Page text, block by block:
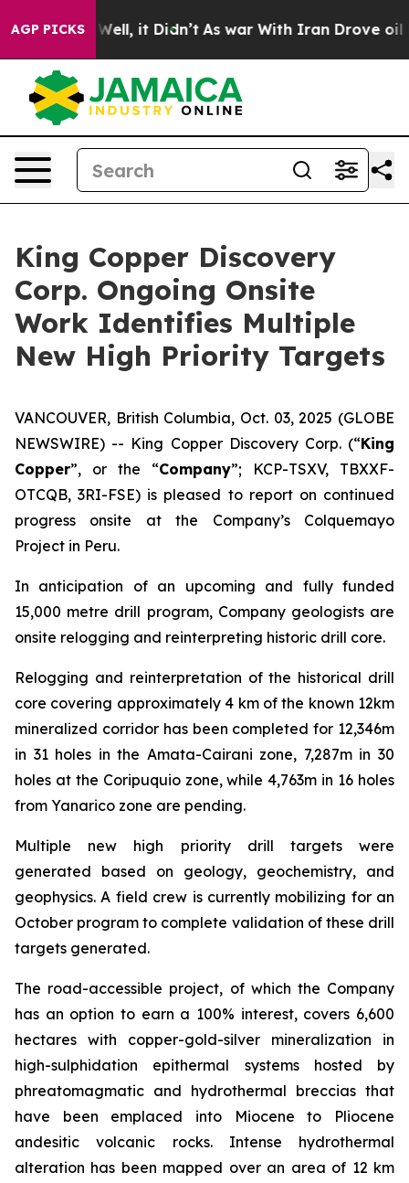
AGP PICKS
Well, it Didn’t As war With Iran Drove oil
King Copper Discovery
Corp. Ongoing Onsite
Work Identifies Multiple
New High Priority Targets
VANCOUVER, British Columbia, Oct. 03, 2025 (GLOBE
NEWSWIRE) -- King Copper Discovery Corp. (“King
Copper”, or the “Company”; KCP-TSXV, TBXXF-
OTCQB, 3RI-FSE) is pleased to report on continued
progress onsite at the Company’s Colquemayo
Project in Peru.
In anticipation of an upcoming and fully funded
15,000 metre drill program, Company geologists are
onsite relogging and reinterpreting historic drill core.
Relogging and reinterpretation of the historical drill
core covering approximately 4 km of the known 12km
mineralized corridor has been completed for 12,346m
in 31 holes in the Amata-Cairani zone, 7,287m in 30
holes at the Coripuquio zone, while 4,763m in 16 holes
from Yanarico zone are pending.
Multiple new high priority drill targets were
generated based on geology, geochemistry, and
geophysics. A field crew is currently mobilizing for an
October program to complete validation of these drill
targets generated.
The road-accessible project, of which the Company
has an option to earn a 100% interest, covers 6,600
hectares with copper-gold-silver mineralization in
high-sulphidation epithermal systems hosted by
phreatomagmatic and hydrothermal breccias that
have been emplaced into Miocene to Pliocene
andesitic volcanic rocks. Intense hydrothermal
alteration has been mapped over an area of 12 km